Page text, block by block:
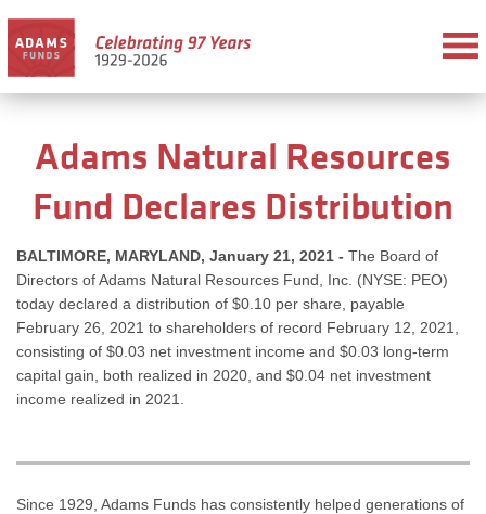
Adams Natural Resources
Fund Declares Distribution
BALTIMORE, MARYLAND, January 21, 2021 - The Board of
Directors of Adams Natural Resources Fund, Inc. (NYSE: PEO)
today declared a distribution of $0.10 per share, payable
February 26, 2021 to shareholders of record February 12, 2021,
consisting of $0.03 net investment income and $0.03 long-term
capital gain, both realized in 2020, and $0.04 net investment
income realized in 2021.
Since 1929, Adams Funds has consistently helped generations of